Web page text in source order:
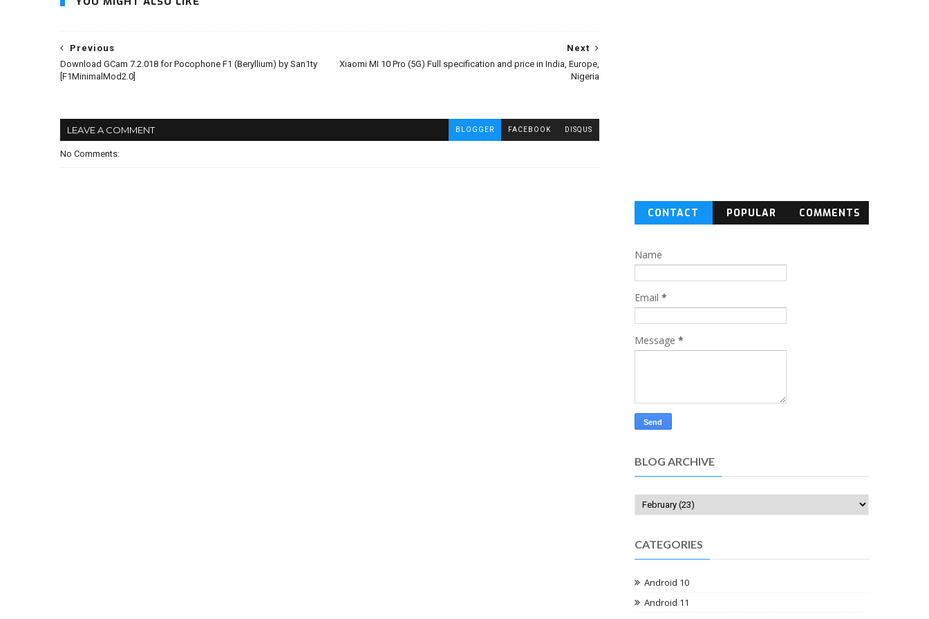
Next
Xiaomi MI 10 Pro (5G) Full specification and price in India, Europe,
Nigeria
Previous
Download GCam 7.2.018 for Pocophone F1 (Beryllium) by San1ty
[F1MinimalMod2.0]
LEAVE A COMMENT BLOGGER FACEBOOK DISQUS
No Comments:
CONTACT
POPULAR COMMENTS
Name
Email *
Message *
BLOG ARCHIVE
CATEGORIES
Android 10
Android 11